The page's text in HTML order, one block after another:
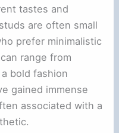
tastes and
are often small
prefer minimalistic
range from
bold fashion
gained immense
associated with a